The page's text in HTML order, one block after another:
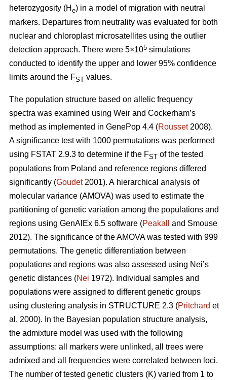
heterozygosity (H e) in a model of migration with neutral
markers. Departures from neutrality was evaluated for both
nuclear and chloroplast microsatellites using the outlier
detection approach. There were 5×105 simulations
conducted to identify the upper and lower 95% confidence
limits around the FST values.
The population structure based on allelic frequency
spectra was examined using Weir and Cockerham’s
method as implemented in GenePop 4.4 (Rousset2008).
A significance test with 1000 permutations was performed
using FSTAT 2.9.3 to determine if the FST of the tested
populations from Poland and reference regions differed
significantly (Goudet2001). A hierarchical analysis of
molecular variance (AMOVA) was used to estimate the
partitioning of genetic variation among the populations and
regions using GenAlEx 6.5 software (Peakall
and Smouse
2012). The significance of the AMOVA was tested with 999
permutations. The genetic differentiation between
populations and regions was also assessed using Nei’s
genetic distances (Nei 1972). Individual samples and
populations were assigned to different genetic groups
using clustering analysis in STRUCTURE 2.3 (Pritchard et
al. 2000). In the Bayesian population structure analysis,
the admixture model was used with the following
assumptions: all markers were unlinked, all trees were
admixed and all frequencies were correlated between loci.
The number of tested genetic clusters (K) varied from 1 to